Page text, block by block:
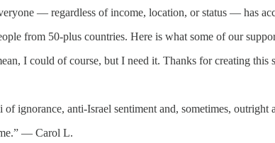
— regardless of income, location, or status — has
from 50-plus countries. Here is what some of our
I could of course, but I need it. Thanks for creating
ignorance, anti-Israel sentiment and, sometimes,
— Carol L.